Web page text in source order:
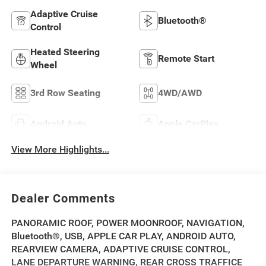
Adaptive Cruise
Control
Bluetooth®
Heated Steering
Wheel
Remote Start
3rd Row Seating 4WD/AWD
Android Auto Apple CarPlay
View More Highlights...
Dealer Comments
PANORAMIC ROOF, POWER MOONROOF, NAVIGATION,
Bluetooth®, USB, APPLE CAR PLAY, ANDROID AUTO,
REARVIEW CAMERA, ADAPTIVE CRUISE CONTROL,
LANE DEPARTURE WARNING, REAR CROSS TRAFFICE